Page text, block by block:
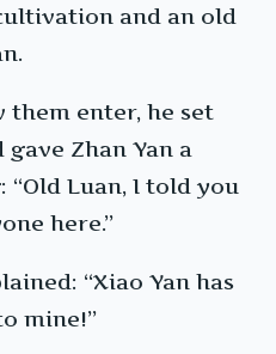
and an old
them enter, he set
Zhan Yan a
Luan, I told you
here.”
“Xiao Yan has
mine!”